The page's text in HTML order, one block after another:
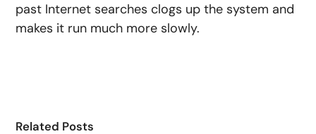
past Internet searches clogs up the system and
makes it run much more slowly.
Related Posts